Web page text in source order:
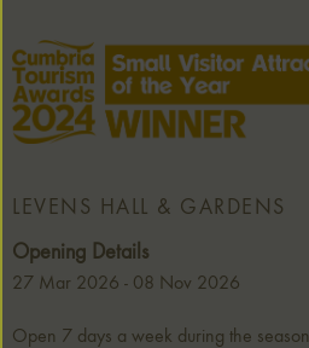
LEVENS HALL & GARDENS
Opening Details
27 Mar 2026 - 08 Nov 2026
Open 7 days a week during the season